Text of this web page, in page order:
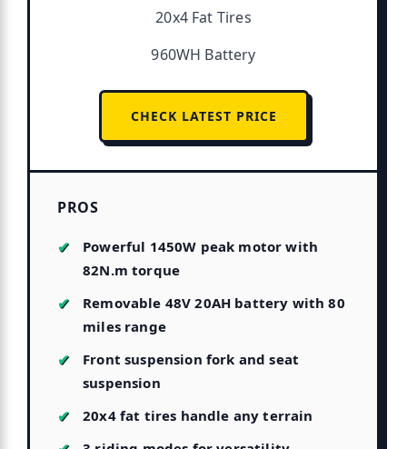
20x4 Fat Tires
960WH Battery
CHECK LATEST PRICE
PROS
Powerful 1450W peak motor with
82N.m torque
Removable 48V 20AH battery with 80
miles range
Front suspension fork and seat
suspension
20x4 fat tires handle any terrain